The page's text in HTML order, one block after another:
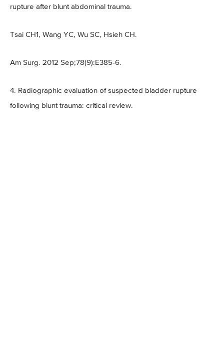
rupture after blunt abdominal trauma.
Tsai CH1, Wang YC, Wu SC, Hsieh CH.
Am Surg. 2012 Sep;78(9):E385-6.
4. Radiographic evaluation of suspected bladder rupture
following blunt trauma: critical review.